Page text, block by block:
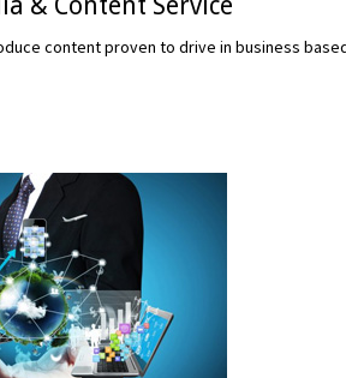
content proven to drive in business